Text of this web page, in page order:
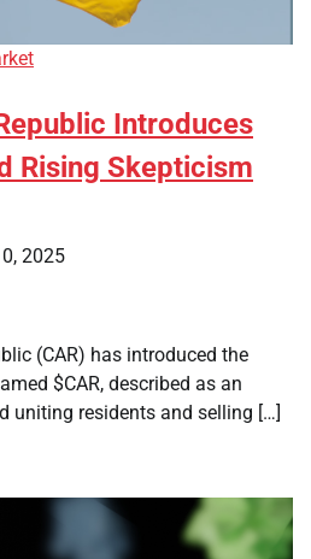
Introduces
Rising Skepticism
2025
(CAR) has introduced the
$CAR, described as an
uniting residents and selling […]